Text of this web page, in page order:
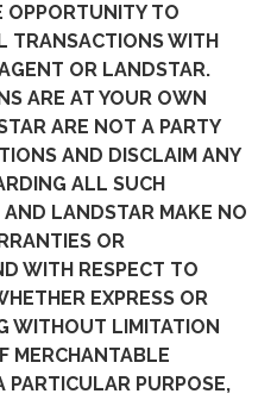
OPPORTUNITY TO
TRANSACTIONS WITH
OR LANDSTAR.
ARE AT YOUR OWN
ARE NOT A PARTY
AND DISCLAIM ANY
ALL SUCH
LANDSTAR MAKE NO
OR
WITH RESPECT TO
EXPRESS OR
WITHOUT LIMITATION
MERCHANTABLE
PARTICULAR PURPOSE,